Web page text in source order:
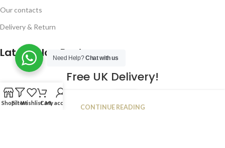
Our contacts
Delivery & Return
Latest Blog Post
Free UK Delivery!
JAN
CONTINUE READING
Need Help?Chat with us
ShopFiltersWishlistCartMy account